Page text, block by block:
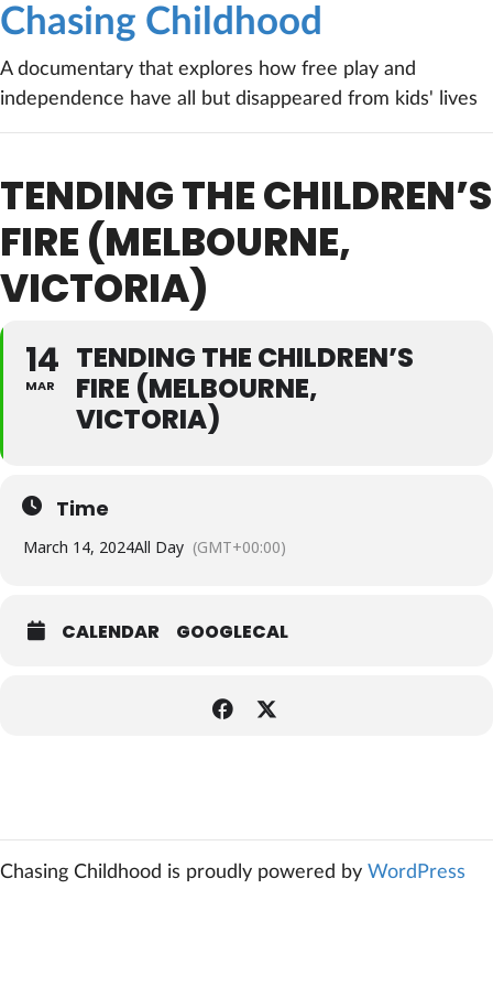
Chasing Childhood
A documentary that explores how free play and
independence have all but disappeared from kids' lives
TENDING THE CHILDREN’S
FIRE (MELBOURNE,
VICTORIA)
14
MAR
TENDING THE CHILDREN’S
FIRE (MELBOURNE,
VICTORIA)
Time
March 14, 2024All Day (GMT+00:00)
CALENDAR GOOGLECAL
Chasing Childhood is proudly powered by WordPress